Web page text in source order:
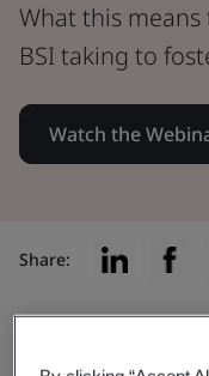
What this means
BSI taking to
Watch the
Share: